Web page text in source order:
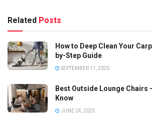
Related Posts
How to Deep Clean Your
by-Step Guide
SEPTEMBER 11, 2025
Best Outside Lounge Chairs
Know
JUNE 24, 2025